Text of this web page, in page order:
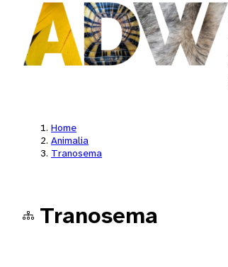
Home
Animalia
Tranosema
Tranosema